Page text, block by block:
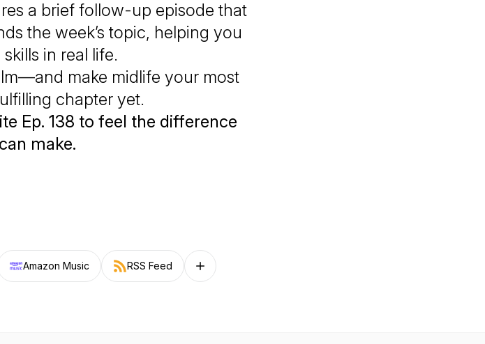
a brief follow-up episode that
the week’s topic, helping you
in real life.
make midlife your most
chapter yet.
Ep. 138 to feel the difference
make.
Amazon Music RSS Feed Follow on other platforms